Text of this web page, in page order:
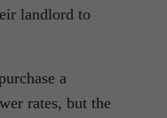
landlord to
a
rates, but the